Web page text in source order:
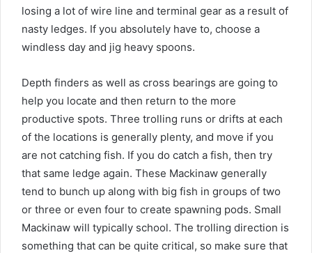
losing a lot of wire line and terminal gear as a result of
nasty ledges. If you absolutely have to, choose a
windless day and jig heavy spoons.
Depth finders as well as cross bearings are going to
help you locate and then return to the more
productive spots. Three trolling runs or drifts at each
of the locations is generally plenty, and move if you
are not catching fish. If you do catch a fish, then try
that same ledge again. These Mackinaw generally
tend to bunch up along with big fish in groups of two
or three or even four to create spawning pods. Small
Mackinaw will typically school. The trolling direction is
something that can be quite critical, so make sure that